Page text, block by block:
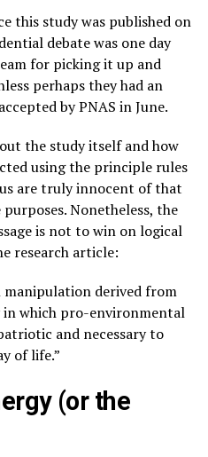
this study was published on
debate was one day
for picking it up and
perhaps they had an
by PNAS in June.
the study itself and how
using the principle rules
are truly innocent of that
Nonetheless, the
is not to win on logical
research article:
manipulation derived from
which pro-environmental
and necessary to
of life.”
(or the